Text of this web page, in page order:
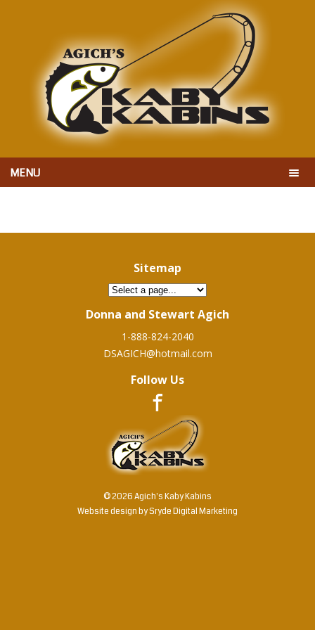
MENU
Sitemap
Donna and Stewart Agich
1-888-824-2040
DSAGICH@hotmail.com
Follow Us
© 2026 Agich's Kaby Kabins
Website design bySryde Digital Marketing